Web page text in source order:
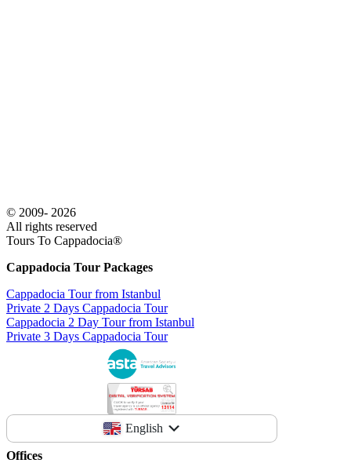
© 2009- 2026
All rights reserved
Tours To Cappadocia®
Cappadocia Tour Packages
Cappadocia Tour from Istanbul
Private 2 Days Cappadocia Tour
Cappadocia 2 Day Tour from Istanbul
Private 3 Days Cappadocia Tour
English
Offices